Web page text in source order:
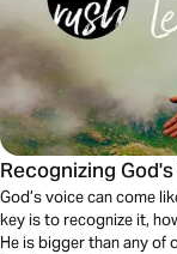
Recognizing
God’s voice can come
key is to recognize it,
He is bigger than any of